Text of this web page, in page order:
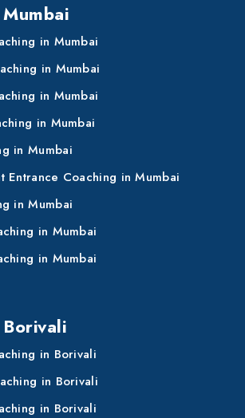
in Mumbai
in Mumbai
in Mumbai
in Mumbai
in Mumbai
Entrance Coaching in Mumbai
in Mumbai
in Mumbai
in Mumbai
in Borivali
in Borivali
in Borivali